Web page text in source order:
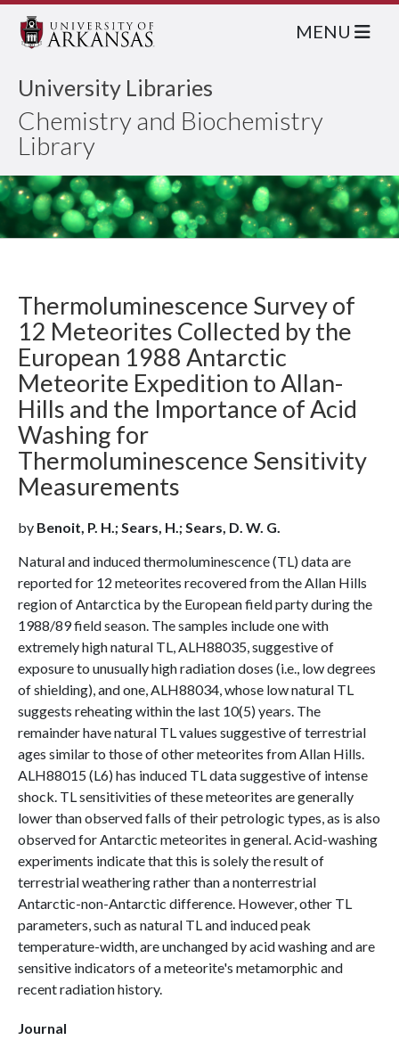
University Libraries
Chemistry and Biochemistry
Library
MENU
Thermoluminescence Survey of
12 Meteorites Collected by the
European 1988 Antarctic
Meteorite Expedition to Allan-
Hills and the Importance of Acid
Washing for
Thermoluminescence Sensitivity
Measurements
by Benoit, P. H.; Sears, H.; Sears, D. W. G.
Natural and induced thermoluminescence (TL) data are
reported for 12 meteorites recovered from the Allan Hills
region of Antarctica by the European field party during the
1988/89 field season. The samples include one with
extremely high natural TL, ALH88035, suggestive of
exposure to unusually high radiation doses (i.e., low degrees
of shielding), and one, ALH88034, whose low natural TL
suggests reheating within the last 10(5) years. The
remainder have natural TL values suggestive of terrestrial
ages similar to those of other meteorites from Allan Hills.
ALH88015 (L6) has induced TL data suggestive of intense
shock. TL sensitivities of these meteorites are generally
lower than observed falls of their petrologic types, as is also
observed for Antarctic meteorites in general. Acid-washing
experiments indicate that this is solely the result of
terrestrial weathering rather than a nonterrestrial
Antarctic-non-Antarctic difference. However, other TL
parameters, such as natural TL and induced peak
temperature-width, are unchanged by acid washing and are
sensitive indicators of a meteorite's metamorphic and
recent radiation history.
Journal